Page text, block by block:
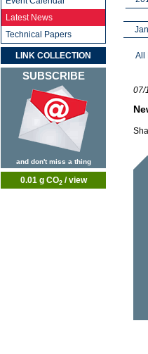
Jan
All
07/
Latest News
Technical Papers
LINK COLLECTION
SUBSCRIBE
and don't miss a thing
0.01 g CO2/ view